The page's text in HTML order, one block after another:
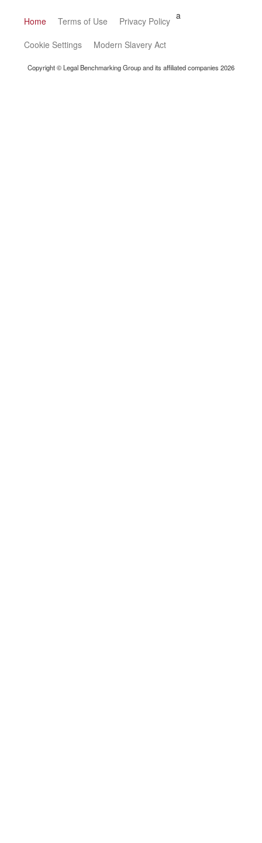
Home Terms of Use a
Privacy Policy
Cookie Settings
Modern Slavery Act
Copyright © Legal Benchmarking Group and its affiliated companies 2026